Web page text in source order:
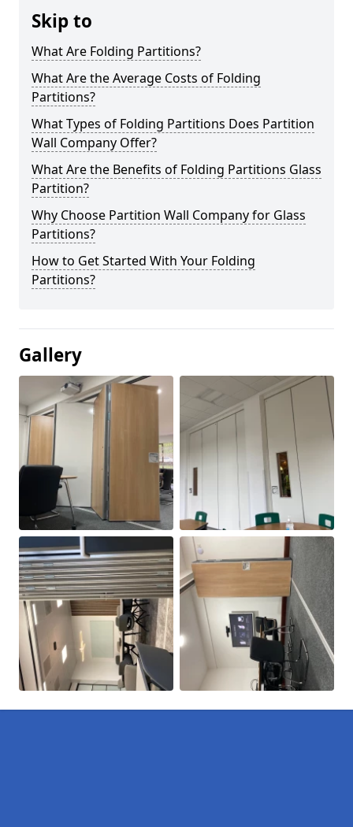
Skip to
What Are Folding Partitions?
What Are the Average Costs of Folding
Partitions?
What Types of Folding Partitions Does Partition
Wall Company Offer?
What Are the Benefits of Folding Partitions Glass
Partition?
Why Choose Partition Wall Company for Glass
Partitions?
How to Get Started With Your Folding
Partitions?
Gallery